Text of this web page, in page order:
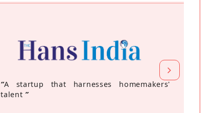
“A startup that harnesses homemakers'
talent ”